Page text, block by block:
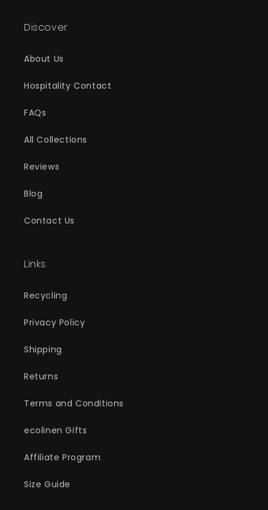
Discover
About Us
Hospitality Contact
FAQs
All Collections
Reviews
Blog
Contact Us
Links
Recycling
Privacy Policy
Shipping
Returns
Terms and Conditions
ecolinen Gifts
Affiliate Program
Size Guide